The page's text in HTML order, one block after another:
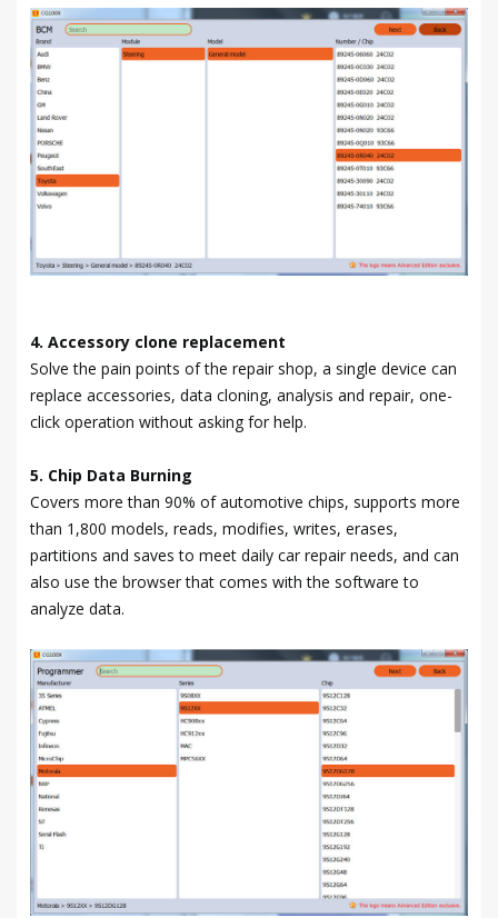
4. Accessory clone replacement
Solve the pain points of the repair shop, a single device can
replace accessories, data cloning, analysis and repair, one-
click operation without asking for help.
5. Chip Data Burning
Covers more than 90% of automotive chips, supports more
than 1,800 models, reads, modifies, writes, erases,
partitions and saves to meet daily car repair needs, and can
also use the browser that comes with the software to
analyze data.